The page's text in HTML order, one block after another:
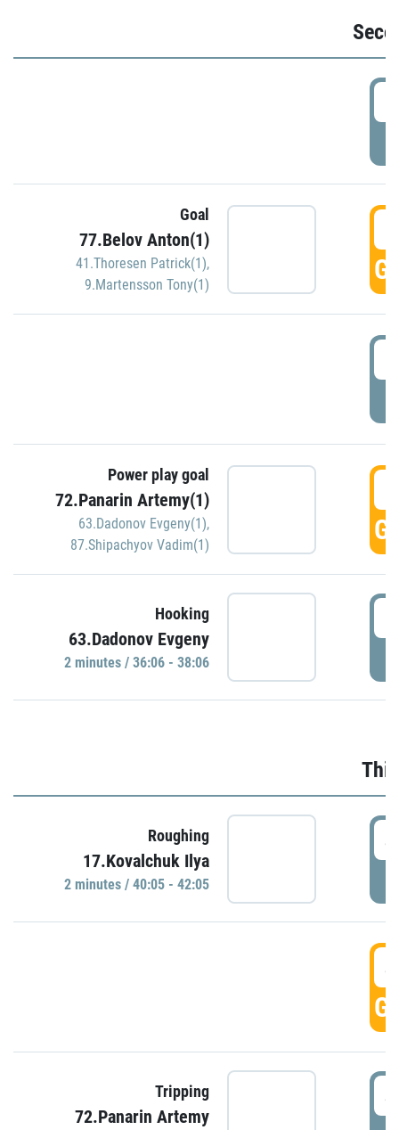
Goal
77.Belov Anton(1)
41.Thoresen Patrick(1),
9.Martensson Tony(1)
Power play goal
72.Panarin Artemy(1)
63.Dadonov Evgeny(1),
87.Shipachyov Vadim(1)
Hooking
63.Dadonov Evgeny
2 minutes / 36:06 - 38:06
Roughing
17.Kovalchuk Ilya
2 minutes / 40:05 - 42:05
Tripping
72.Panarin Artemy